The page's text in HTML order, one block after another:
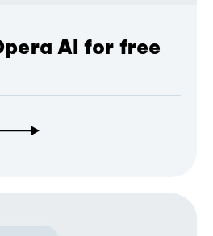
AI for free